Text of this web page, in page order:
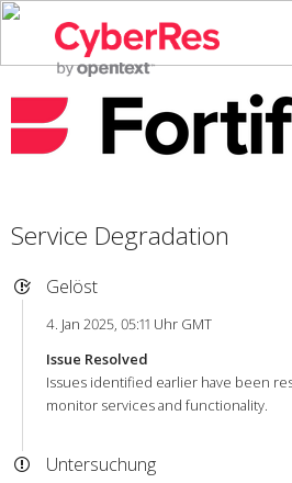
Service Degradation
Gelöst
4. Jan 2025, 05:11 Uhr GMT
Issue Resolved
Issues identified earlier have been
monitor services and functionality.
Untersuchung